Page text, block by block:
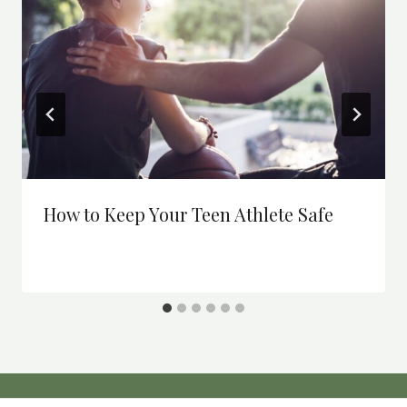
How to Keep Your Teen Athlete Safe